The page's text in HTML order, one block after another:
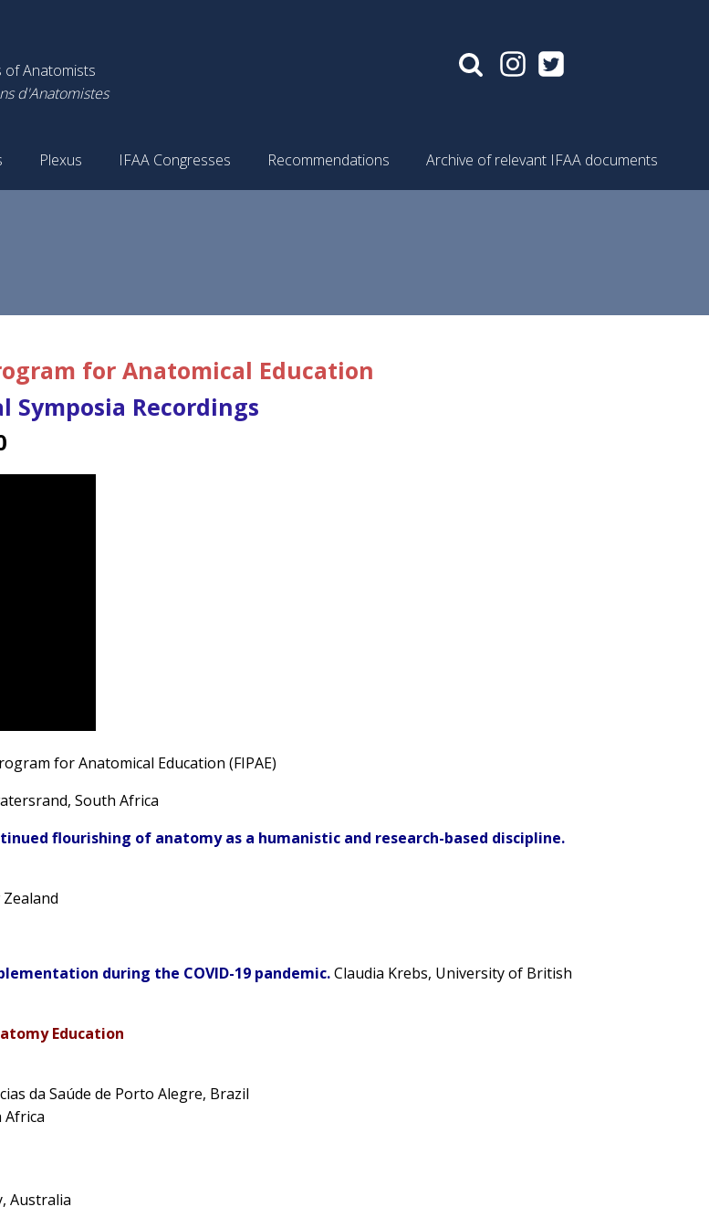
of Anatomists
d'Anatomistes
Plexus IFAA Congresses Recommendations Archive of relevant IFAA documents
for Anatomical Education
Symposia Recordings
for Anatomical Education (FIPAE)
South Africa
flourishing of anatomy as a humanistic and research-based discipline.
during the COVID-19 pandemic.Claudia Krebs, University of British
Education
da Saúde de Porto Alegre, Brazil
Africa
Australia